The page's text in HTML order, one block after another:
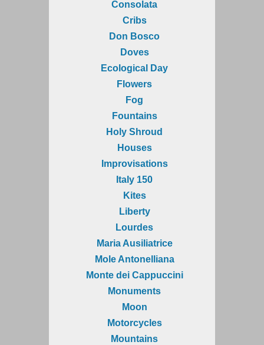
Consolata
Cribs
Don Bosco
Doves
Ecological Day
Flowers
Fog
Fountains
Holy Shroud
Houses
Improvisations
Italy 150
Kites
Liberty
Lourdes
Maria Ausiliatrice
Mole Antonelliana
Monte dei Cappuccini
Monuments
Moon
Motorcycles
Mountains